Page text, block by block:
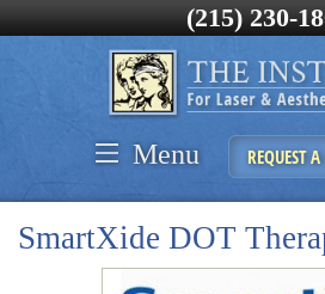
(215) 230-
Menu REQUEST
SmartXide DOT